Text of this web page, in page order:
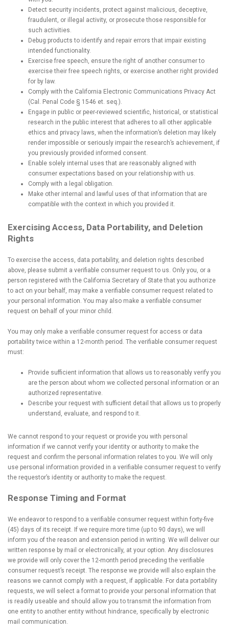
Detect security incidents, protect against malicious, deceptive,
fraudulent, or illegal activity, or prosecute those responsible for
such activities.
Debug products to identify and repair errors that impair existing
intended functionality.
Exercise free speech, ensure the right of another consumer to
exercise their free speech rights, or exercise another right provided
for by law.
Comply with the California Electronic Communications Privacy Act
(Cal. Penal Code § 1546 et. seq.).
Engage in public or peer-reviewed scientific, historical, or statistical
research in the public interest that adheres to all other applicable
ethics and privacy laws, when the information’s deletion may likely
render impossible or seriously impair the research’s achievement, if
you previously provided informed consent.
Enable solely internal uses that are reasonably aligned with
consumer expectations based on your relationship with us.
Comply with a legal obligation.
Make other internal and lawful uses of that information that are
compatible with the context in which you provided it.
Exercising Access, Data Portability, and Deletion
Rights
To exercise the access, data portability, and deletion rights described
above, please submit a verifiable consumer request to us. Only you, or a
person registered with the California Secretary of State that you authorize
to act on your behalf, may make a verifiable consumer request related to
your personal information. You may also make a verifiable consumer
request on behalf of your minor child.
You may only make a verifiable consumer request for access or data
portability twice within a 12-month period. The verifiable consumer request
must:
Provide sufficient information that allows us to reasonably verify you
are the person about whom we collected personal information or an
authorized representative.
Describe your request with sufficient detail that allows us to properly
understand, evaluate, and respond to it.
We cannot respond to your request or provide you with personal
information if we cannot verify your identity or authority to make the
request and confirm the personal information relates to you. We will only
use personal information provided in a verifiable consumer request to verify
the requestor’s identity or authority to make the request.
Response Timing and Format
We endeavor to respond to a verifiable consumer request within forty-five
(45) days of its receipt. If we require more time (up to 90 days), we will
inform you of the reason and extension period in writing. We will deliver our
written response by mail or electronically, at your option. Any disclosures
we provide will only cover the 12-month period preceding the verifiable
consumer request’s receipt. The response we provide will also explain the
reasons we cannot comply with a request, if applicable. For data portability
requests, we will select a format to provide your personal information that
is readily useable and should allow you to transmit the information from
one entity to another entity without hindrance, specifically by electronic
mail communication.